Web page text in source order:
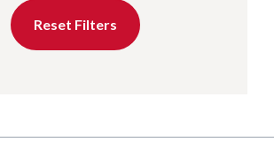
Reset Filters